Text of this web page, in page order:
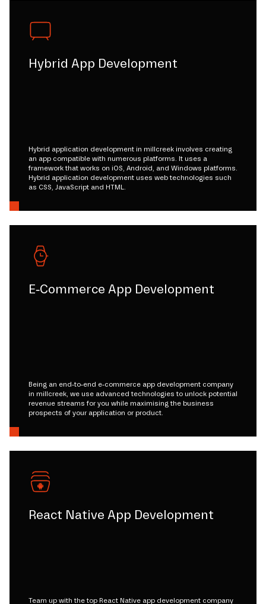
Hybrid App Development
Hybrid application development in millcreek involves creating
an app compatible with numerous platforms. It uses a
framework that works on iOS, Android, and Windows platforms.
Hybrid application development uses web technologies such
as CSS, JavaScript and HTML.
E-Commerce App Development
Being an end-to-end e-commerce app development company
in millcreek, we use advanced technologies to unlock potential
revenue streams for you while maximising the business
prospects of your application or product.
React Native App Development
Team up with the top React Native app development company